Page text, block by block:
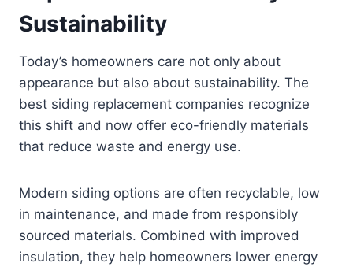
Sustainability
Today’s homeowners care not only about
appearance but also about sustainability. The
best siding replacement companies recognize
this shift and now offer eco-friendly materials
that reduce waste and energy use.
Modern siding options are often recyclable, low
in maintenance, and made from responsibly
sourced materials. Combined with improved
insulation, they help homeowners lower energy